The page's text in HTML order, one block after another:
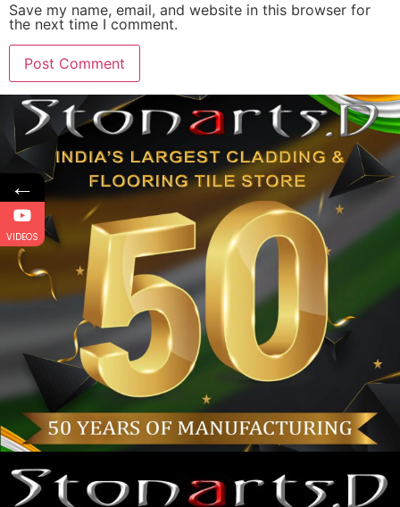
Save my name, email, and website in this browser for
the next time I comment.
←
VIDEOS